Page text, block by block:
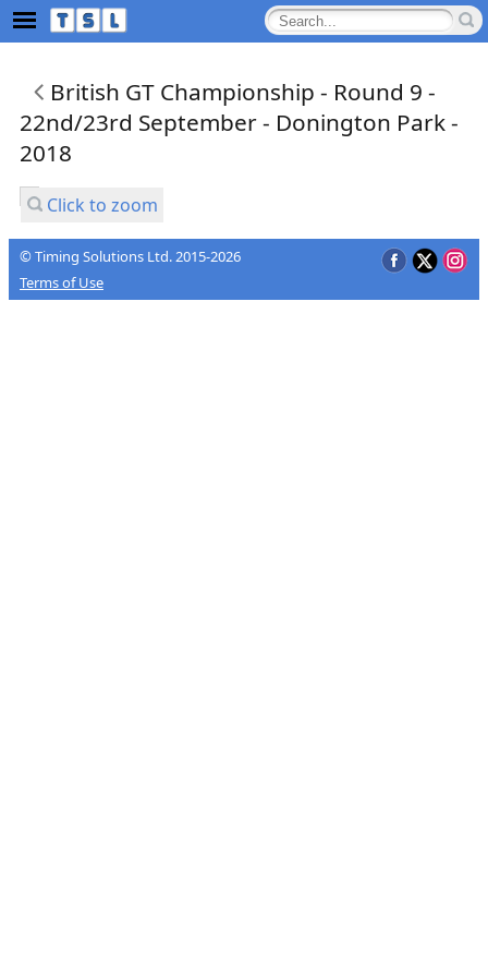
British GT Championship - Round 9 -
22nd/23rd September - Donington Park -
2018
Click to zoom
© Timing Solutions Ltd. 2015-2026
Terms of Use